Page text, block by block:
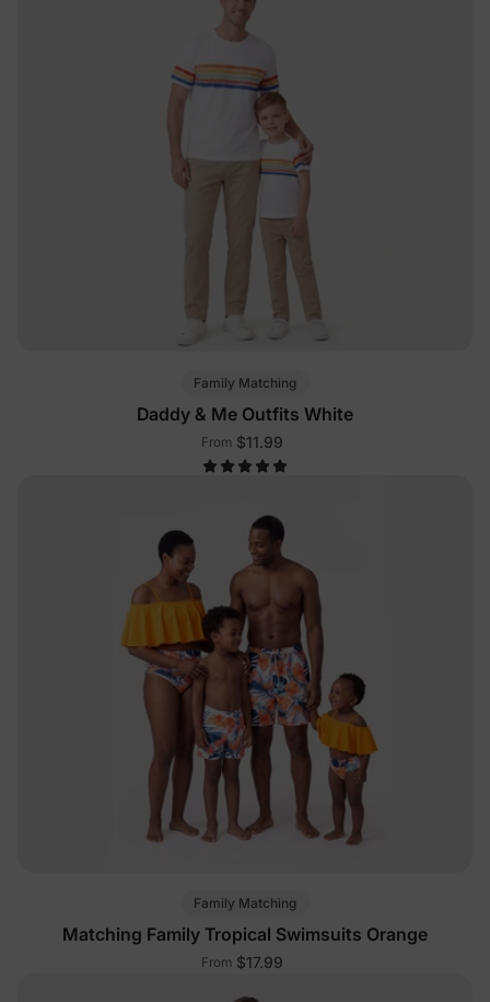
Family Matching
Daddy & Me Outfits White
From $11.99
Family Matching
Matching Family Tropical Swimsuits Orange
From $17.99